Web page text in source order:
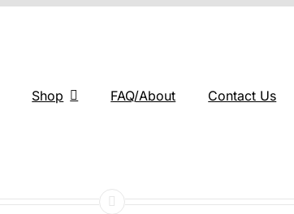
Shop FAQ/About Contact Us